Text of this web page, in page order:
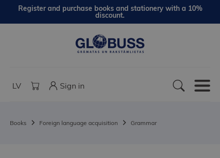
Register and purchase books and stationery with a 10%
discount.
LV Sign in
Books Foreign language acquisition Grammar